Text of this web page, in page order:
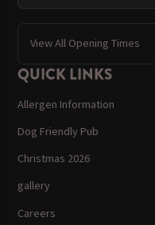
View All Opening Times
QUICK LINKS
Allergen Information
Dog Friendly Pub
Christmas 2026
gallery
Careers